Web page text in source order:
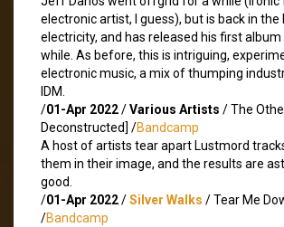
electronic artist, I guess), but is back in the
electricity, and has released his first album
while. As before, this is intriguing,
electronic music, a mix of thumping
IDM.
/01-Apr 2022/Various Artists / The
Deconstructed] /Bandcamp
A host of artists tear apart Lustmord
them in their image, and the results are
good.
/01-Apr 2022/Silver Walks / Tear Me
/Bandcamp